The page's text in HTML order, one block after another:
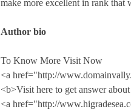
make more excellent in rank that
Author bio
To Know More Visit Now
<a href="http://
<b>Visit here to get answer
<a href="http://